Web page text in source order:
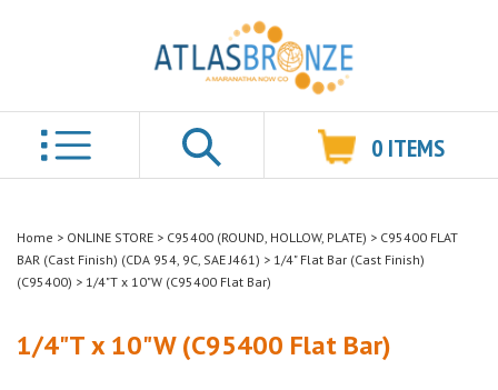
0 ITEMS
Home > ONLINE STORE > C95400 (ROUND, HOLLOW, PLATE) > C95400 FLAT
BAR (Cast Finish) (CDA 954, 9C, SAE J461) > 1/4" Flat Bar (Cast Finish)
(C95400) > 1/4"T x 10"W (C95400 Flat Bar)
1/4"T x 10"W (C95400 Flat Bar)